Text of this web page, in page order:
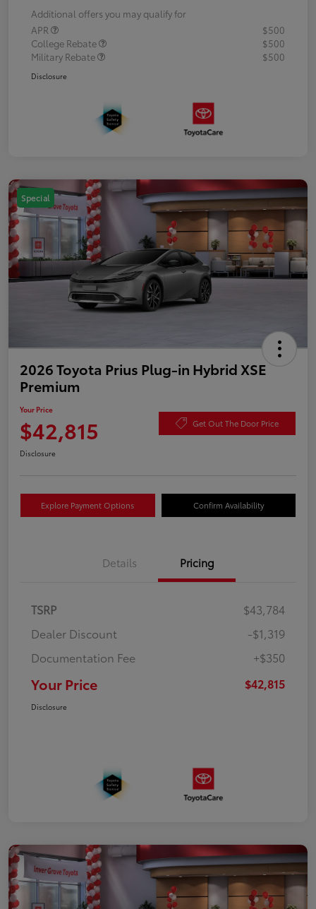
Additional offers you may qualify for
APR
$500
College Rebate
$500
Military Rebate
$500
Disclosure
Special
2026 Toyota Prius Plug-in Hybrid XSE
Premium
Your Price
$42,815 Get Out The Door Price
Disclosure
Explore Payment Options Confirm Availability
Details Pricing
TSRP
$43,784
Dealer Discount
-$1,319
Documentation Fee
+$350
Your Price $42,815
Disclosure